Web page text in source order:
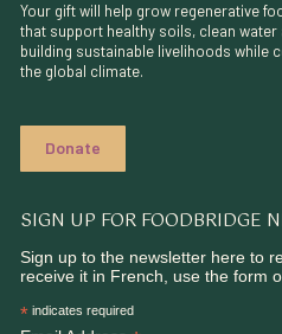
opens
in
new
opens
in
Your gift will help grow regenerative
that support healthy soils, clean
building sustainable livelihoods while
the global climate.
Donate
SIGN UP FOR FOODBRIDGE
Sign up to the newsletter here to
receive it in French, use the form
* indicates required